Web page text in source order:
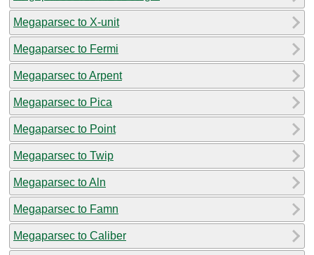
Megaparsec to X-unit
Megaparsec to Fermi
Megaparsec to Arpent
Megaparsec to Pica
Megaparsec to Point
Megaparsec to Twip
Megaparsec to Aln
Megaparsec to Famn
Megaparsec to Caliber